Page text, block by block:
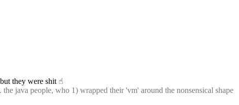
they were shit ☝︎
java people, who 1) wrapped their 'vm' around the nonsensical shape